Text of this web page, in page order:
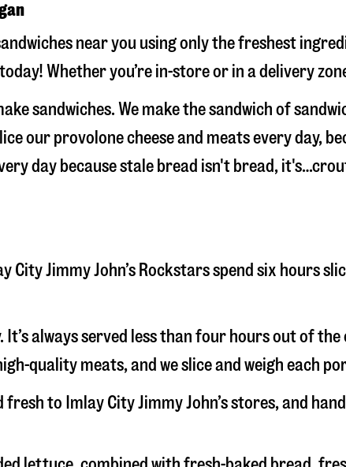
near you using only the freshest
Whether you’re in-store or in a delivery
sandwiches. We make the sandwich of
our provolone cheese and meats every day,
day because stale bread isn't bread,
City Jimmy John’s Rockstars spend six hours
It’s always served less than four hours out of
quality meats, and we slice and weigh each
to Imlay City Jimmy John’s stores, and